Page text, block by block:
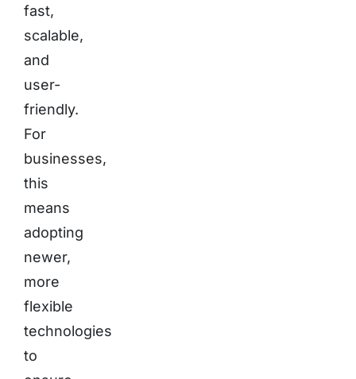
fast,
scalable,
and
user-
friendly.
For
businesses,
this
means
adopting
newer,
more
flexible
technologies
to